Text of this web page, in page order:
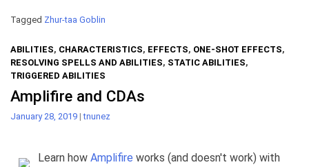
Tagged Zhur-taa Goblin
ABILITIES, CHARACTERISTICS, EFFECTS, ONE-SHOT EFFECTS,
RESOLVING SPELLS AND ABILITIES, STATIC ABILITIES,
TRIGGERED ABILITIES
Amplifire and CDAs
January 28, 2019 |tnunez
Learn how Amplifire works (and doesn't work) with